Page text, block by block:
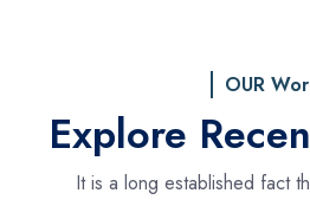
OUR
Explore
It is a long established fact